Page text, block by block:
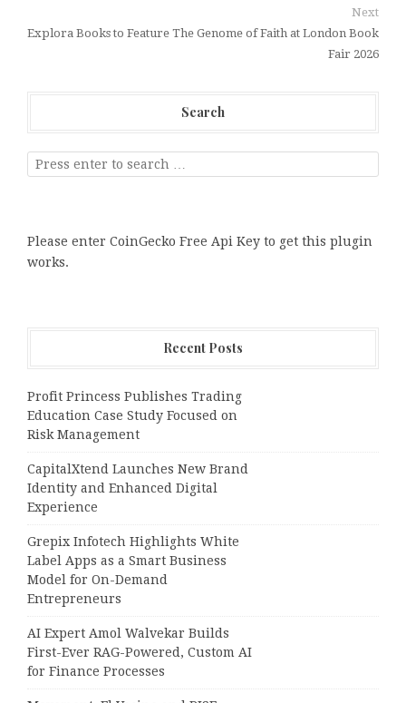
Next
Explora Books to Feature The Genome of Faith at London Book
Fair 2026
Search
Please enter CoinGecko Free Api Key to get this plugin
works.
Recent Posts
Profit Princess Publishes Trading
Education Case Study Focused on
Risk Management
CapitalXtend Launches New Brand
Identity and Enhanced Digital
Experience
Grepix Infotech Highlights White
Label Apps as a Smart Business
Model for On-Demand
Entrepreneurs
AI Expert Amol Walvekar Builds
First-Ever RAG-Powered, Custom AI
for Finance Processes